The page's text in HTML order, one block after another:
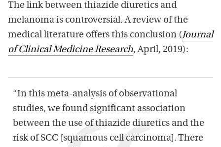
The link between thiazide diuretics and
melanoma is controversial. A review of the
medical literature offers this conclusion (Journal
of Clinical Medicine Research, April, 2019):
“In this meta-analysis of observational
studies, we found significant association
between the use of thiazide diuretics and the
risk of SCC [squamous cell carcinoma]. There